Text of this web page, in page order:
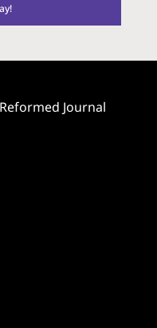
Journal